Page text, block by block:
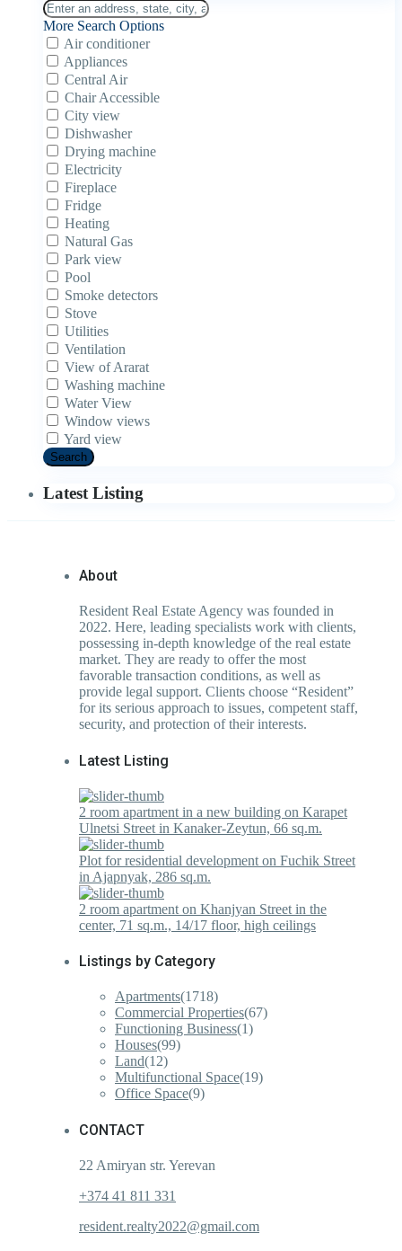
More Search Options
Air conditioner
Appliances
Central Air
Chair Accessible
City view
Dishwasher
Drying machine
Electricity
Fireplace
Fridge
Heating
Natural Gas
Park view
Pool
Smoke detectors
Stove
Utilities
Ventilation
View of Ararat
Washing machine
Water View
Window views
Yard view
Search
Latest Listing
About
Resident Real Estate Agency was founded in
2022. Here, leading specialists work with clients,
possessing in-depth knowledge of the real estate
market. They are ready to offer the most
favorable transaction conditions, as well as
provide legal support. Clients choose “Resident”
for its serious approach to issues, competent staff,
security, and protection of their interests.
Latest Listing
2 room apartment in a new building on Karapet
Ulnetsi Street in Kanaker-Zeytun, 66 sq.m.
Plot for residential development on Fuchik Street
in Ajapnyak, 286 sq.m.
2 room apartment on Khanjyan Street in the
center, 71 sq.m., 14/17 floor, high ceilings
Listings by Category
Apartments(1718)
Commercial Properties(67)
Functioning Business(1)
Houses(99)
Land(12)
Multifunctional Space(19)
Office Space(9)
CONTACT
22 Amiryan str. Yerevan
+374 41 811 331
resident.realty2022@gmail.com